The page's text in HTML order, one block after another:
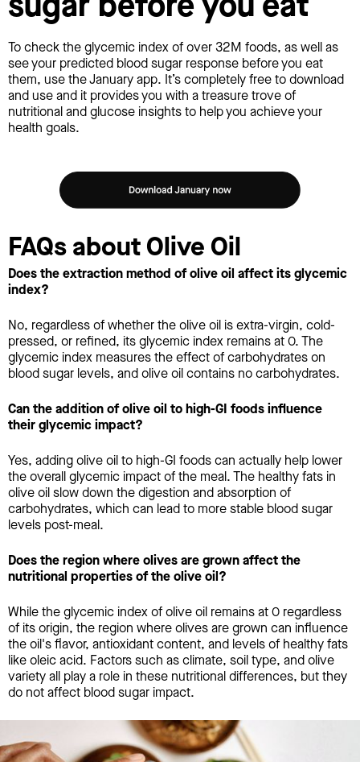
To check the glycemic index of over 32M foods, as well as
see your predicted blood sugar response before you eat
them, use the January app. It’s completely free to download
and use and it provides you with a treasure trove of
nutritional and glucose insights to help you achieve your
health goals.
FAQs about Olive Oil
Does the extraction method of olive oil affect its glycemic
index?
No, regardless of whether the olive oil is extra-virgin, cold-
pressed, or refined, its glycemic index remains at 0. The
glycemic index measures the effect of carbohydrates on
blood sugar levels, and olive oil contains no carbohydrates.
Can the addition of olive oil to high-GI foods influence
their glycemic impact?
Yes, adding olive oil to high-GI foods can actually help lower
the overall glycemic impact of the meal. The healthy fats in
olive oil slow down the digestion and absorption of
carbohydrates, which can lead to more stable blood sugar
levels post-meal.
Does the region where olives are grown affect the
nutritional properties of the olive oil?
While the glycemic index of olive oil remains at 0 regardless
of its origin, the region where olives are grown can influence
the oil's flavor, antioxidant content, and levels of healthy fats
like oleic acid. Factors such as climate, soil type, and olive
variety all play a role in these nutritional differences, but they
do not affect blood sugar impact.